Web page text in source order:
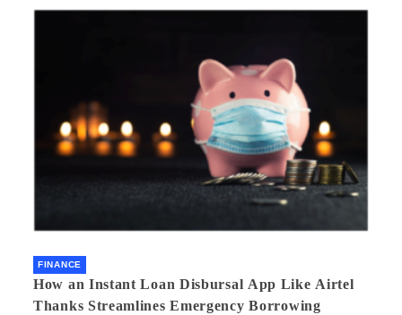
FINANCE
How an Instant Loan Disbursal App Like Airtel
Thanks Streamlines Emergency Borrowing